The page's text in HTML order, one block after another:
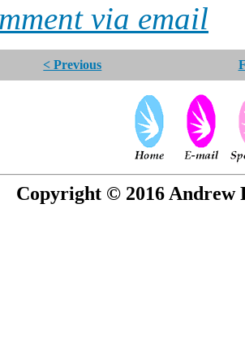
via email
< Previous
Copyright © 2016 Andrew